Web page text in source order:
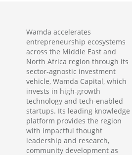
Wamda accelerates
entrepreneurship ecosystems
across the Middle East and
North Africa region through its
sector-agnostic investment
vehicle, Wamda Capital, which
invests in high-growth
technology and tech-enabled
startups. Its leading knowledge
platform provides the region
with impactful thought
leadership and research,
community development as